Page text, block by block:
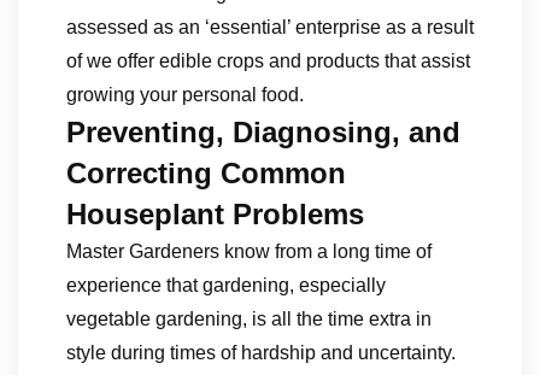
assessed as an ‘essential’ enterprise as a result
of we offer edible crops and products that assist
growing your personal food.
Preventing, Diagnosing, and
Correcting Common
Houseplant Problems
Master Gardeners know from a long time of
experience that gardening, especially
vegetable gardening, is all the time extra in
style during times of hardship and uncertainty.